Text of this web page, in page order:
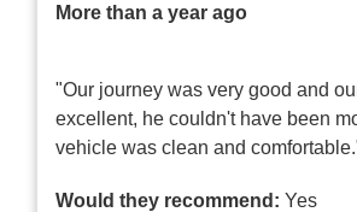
More than a year ago
"Our journey was very good and
excellent, he couldn't have been
vehicle was clean and
Would they recommend: Yes